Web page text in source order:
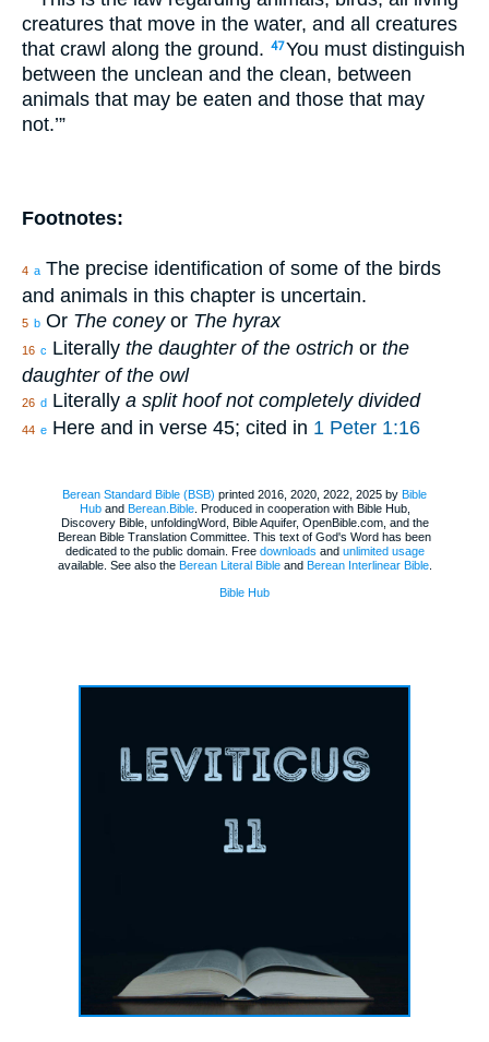
creatures that move in the water, and all creatures
that crawl along the ground. 47You must distinguish
between the unclean and the clean, between
animals that may be eaten and those that may
not.’”
Footnotes:
4 a The precise identification of some of the birds
and animals in this chapter is uncertain.
5 b Or The coneyor The hyrax
16 c Literally the daughter of the ostrich or the
daughter of the owl
26 d Literally a split hoof not completely divided
44 e Here and in verse 45; cited in 1 Peter 1:16
Berean Standard Bible (BSB) printed 2016, 2020, 2022, 2025 by Bible
Huband Berean.Bible. Produced in cooperation with Bible Hub,
Discovery Bible, unfoldingWord, Bible Aquifer, OpenBible.com, and the
Berean Bible Translation Committee. This text of God's Word has been
dedicated to the public domain. Free downloads and unlimited usage
available. See also the Berean Literal Bibleand Berean Interlinear Bible.
Bible Hub